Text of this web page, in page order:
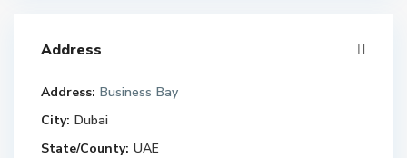
Address
Address: Business Bay
City: Dubai
State/County: UAE